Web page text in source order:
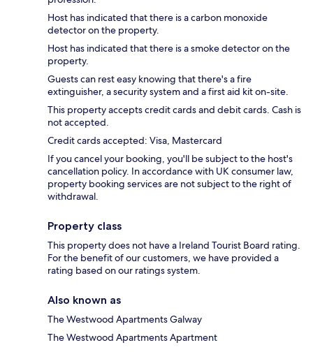
Host has indicated that there is a carbon monoxide
detector on the property.
Host has indicated that there is a smoke detector on the
property.
Guests can rest easy knowing that there's a fire
extinguisher, a security system and a first aid kit on-site.
This property accepts credit cards and debit cards. Cash is
not accepted.
Credit cards accepted: Visa, Mastercard
If you cancel your booking, you'll be subject to the host's
cancellation policy. In accordance with UK consumer law,
property booking services are not subject to the right of
withdrawal.
Property class
This property does not have a Ireland Tourist Board rating.
For the benefit of our customers, we have provided a
rating based on our ratings system.
Also known as
The Westwood Apartments Galway
The Westwood Apartments Apartment